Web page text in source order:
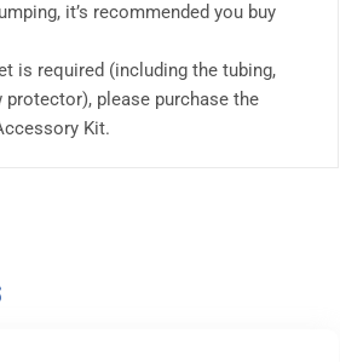
it’s recommended you buy
is required (including the tubing,
protector), please purchase the
Kit.